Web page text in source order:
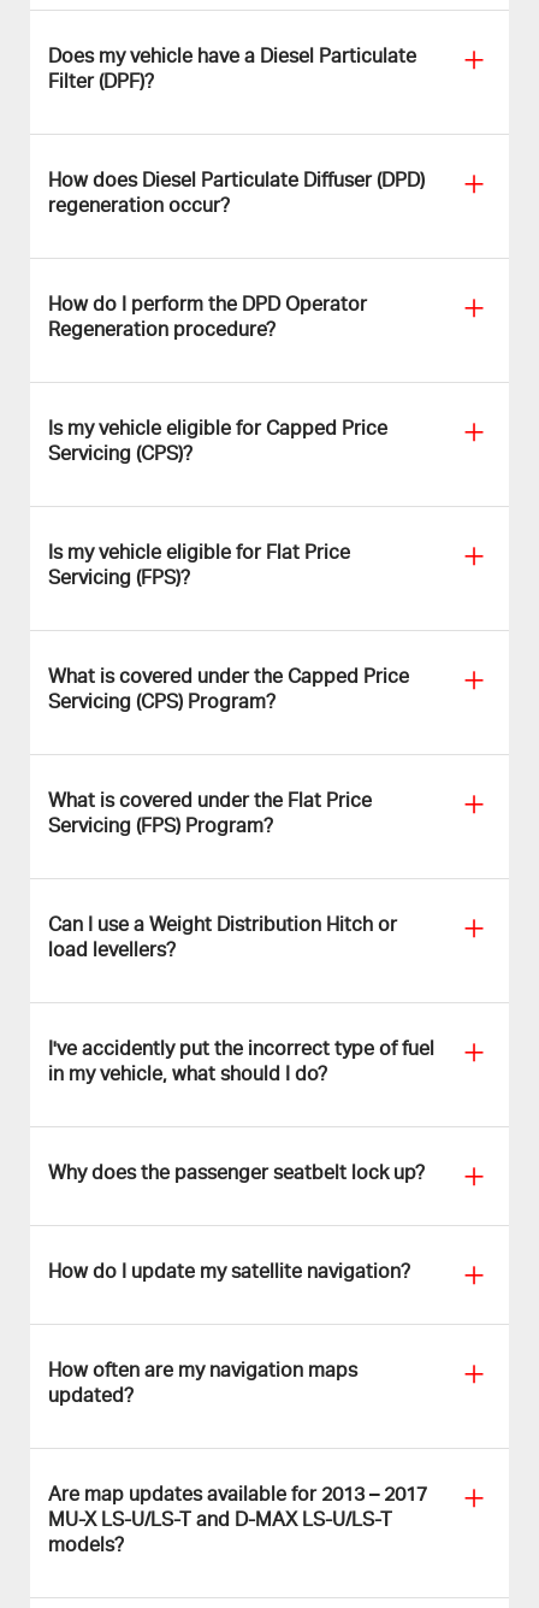
Does my vehicle have a Diesel Particulate
Filter (DPF)?
How does Diesel Particulate Diffuser (DPD)
regeneration occur?
How do I perform the DPD Operator
Regeneration procedure?
Is my vehicle eligible for Capped Price
Servicing (CPS)?
Is my vehicle eligible for Flat Price
Servicing (FPS)?
What is covered under the Capped Price
Servicing (CPS) Program?
What is covered under the Flat Price
Servicing (FPS) Program?
Can I use a Weight Distribution Hitch or
load levellers?
I've accidently put the incorrect type of fuel
in my vehicle, what should I do?
Why does the passenger seatbelt lock up?
How do I update my satellite navigation?
How often are my navigation maps
updated?
Are map updates available for 2013 – 2017
MU-X LS-U/LS-T and D-MAX LS-U/LS-T
models?